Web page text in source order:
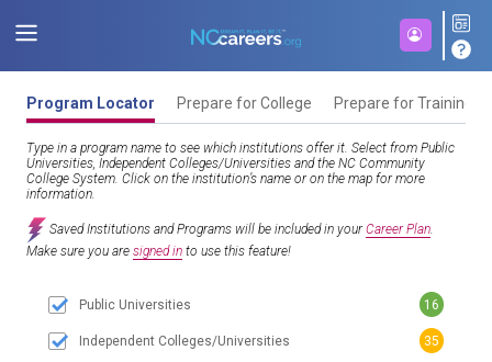
Program Locator Prepare for College Prepare for Training
Type in a program name to see which institutions offer it. Select from Public
Universities, Independent Colleges/Universities and the NC Community
College System. Click on the institution’s name or on the map for more
information.
Saved Institutions and Programs will be included in yourCareer Plan.
Make sure you are signed in to use this feature!
Public Universities 16
Independent Colleges/Universities 35